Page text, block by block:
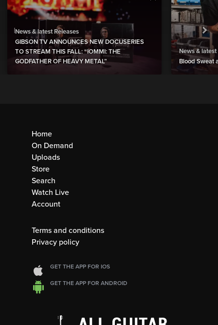
News & latest Releases
GIBSON TV ANNOUNCES NEW DOCUSERIES
TO STREAM THIS FALL: “IOMMI: THE
GODFATHER OF HEAVY METAL”
News & latest
Blood Sweat
Home
On Demand
Uploads
Store
Search
Watch Live
Account
Terms and conditions
Privacy policy
GET THE APP FOR IOS
GET THE APP FOR ANDROID